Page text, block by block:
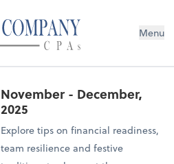
Menu
November - December,
2025
Explore tips on financial readiness,
team resilience and festive